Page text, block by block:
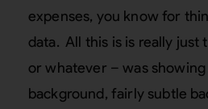
expenses, you know for
data. All this is is really
or whatever – was
background, fairly subtle